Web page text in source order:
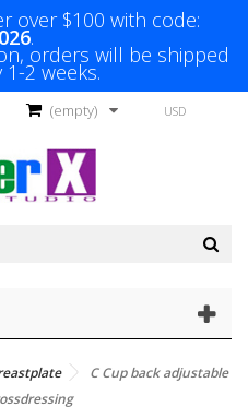
over $100 with code:
.
orders will be shipped
2 weeks.
USD
(empty)
C Cup back adjustable